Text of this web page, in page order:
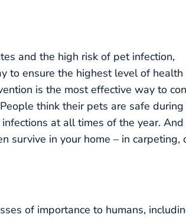
and the high risk of pet infection,
to ensure the highest level of
is the most effective way to
think their pets are safe
at all times of the year. And
survive in your home – in carpeting,
of importance to humans,